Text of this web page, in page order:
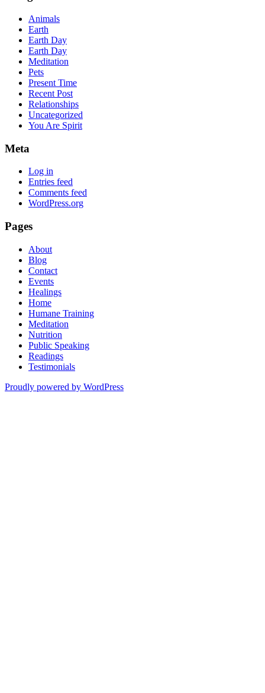
Animals
Earth
Earth Day
Earth Day
Meditation
Pets
Present Time
Recent Post
Relationships
Uncategorized
You Are Spirit
Meta
Log in
Entries feed
Comments feed
WordPress.org
Pages
About
Blog
Contact
Events
Healings
Home
Humane Training
Meditation
Nutrition
Public Speaking
Readings
Testimonials
Proudly powered by WordPress